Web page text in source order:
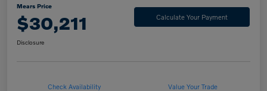
Mears Price
$30,211 Calculate Your Payment
Disclosure
Check Availability Value Your Trade